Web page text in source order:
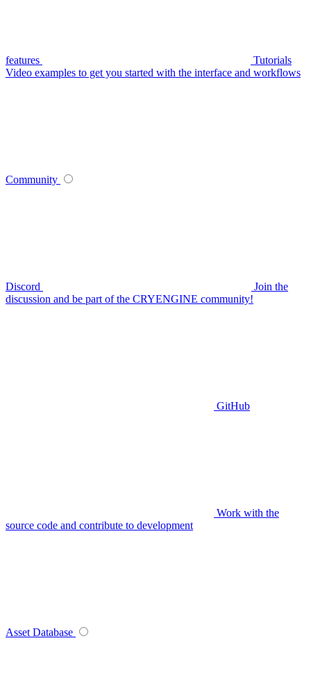
features
Tutorials
Video examples to get you started with the interface and workflows
Community
Discord
Join the
discussion and be part of the CRYENGINE community!
GitHub
Work with the
source code and contribute to development
Asset Database